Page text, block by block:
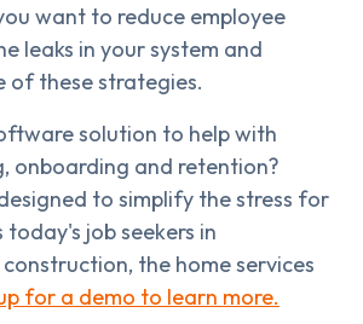
want to reduce employee
leaks in your system and
of these strategies.
solution to help with
onboarding and retention?
to simplify the stress for
today's job seekers in
the home services
for a demo to learn more.